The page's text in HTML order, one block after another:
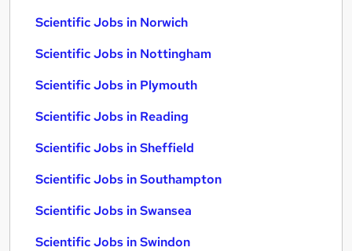
Scientific Jobs in Norwich
Scientific Jobs in Nottingham
Scientific Jobs in Plymouth
Scientific Jobs in Reading
Scientific Jobs in Sheffield
Scientific Jobs in Southampton
Scientific Jobs in Swansea
Scientific Jobs in Swindon